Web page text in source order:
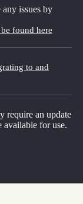
issues by
found here
to and
require an update
available for use.